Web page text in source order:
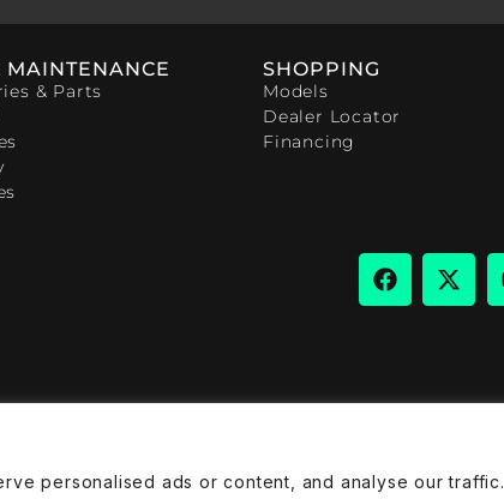
personalised ads or content, and analyse our traffic.
MAINTENANCE
& Parts
SHOPPING
Models
Dealer Locator
Financing